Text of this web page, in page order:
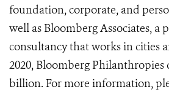
foundation, corporate, and
well as Bloomberg Associates, a
consultancy that works in cities
2020, Bloomberg Philanthropies
billion. For more information,